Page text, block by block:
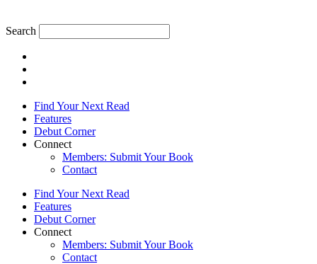
Search
Find Your Next Read
Features
Debut Corner
Connect
Members: Submit Your Book
Contact
Find Your Next Read
Features
Debut Corner
Connect
Members: Submit Your Book
Contact